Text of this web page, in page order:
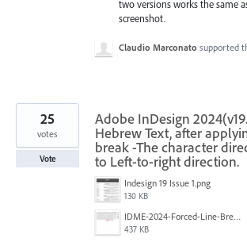
two versions works the same
screenshot.
Claudio Marconato supported
Adobe InDesign
Hebrew Text, after
break -The character
to Left-to-right direction.
Indesign 19 Issue 1.png
130 KB
IDME-2024-Forced-Line-Break-Bug.gif
437 KB
25
votes
Vote